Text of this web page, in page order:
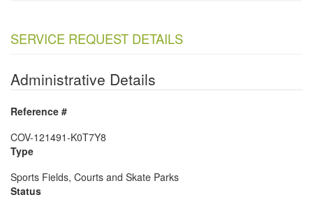
SERVICE REQUEST DETAILS
Administrative Details
Reference #
COV-121491-K0T7Y8
Type
Sports Fields, Courts and Skate Parks
Status